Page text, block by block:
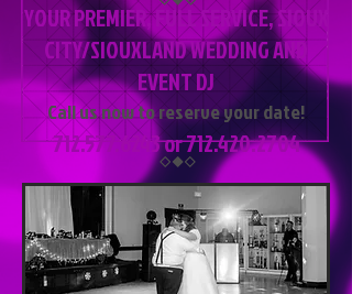
YOUR PREMIER, FULL SERVICE, SIOUX
CITY/SIOUXLAND WEDDING AND
EVENT DJ
Call us now to reserve your date!
712.577.6243or712.420.2704